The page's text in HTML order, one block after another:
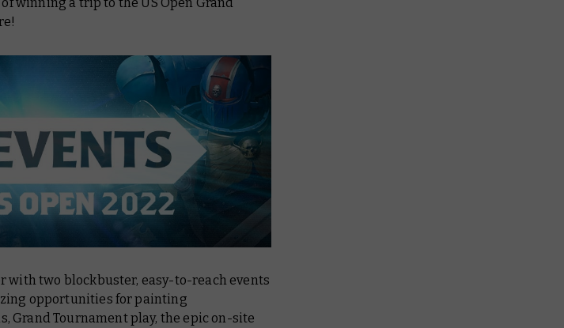
winning a trip to the US Open Grand
with two blockbuster, easy-to-reach events
opportunities for painting
Grand Tournament play, the epic on-site